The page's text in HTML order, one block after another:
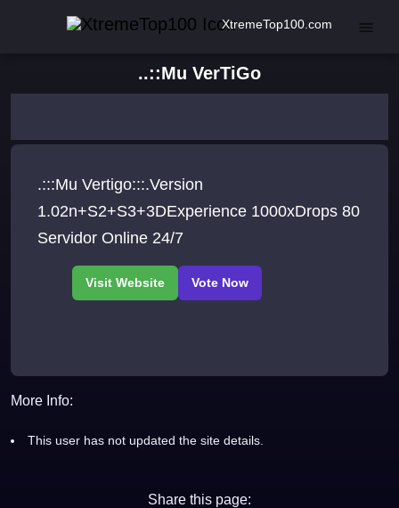
XtremeTop100.com
..::Mu VerTiGo
.:::Mu Vertigo:::.Version
1.02n+S2+S3+3DExperience 1000xDrops 80
Servidor Online 24/7
More Info:
This user has not updated the site details.
Share this page: